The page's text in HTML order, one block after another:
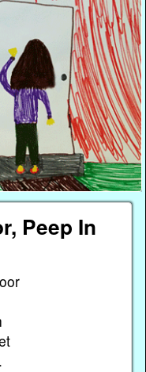
Peep In